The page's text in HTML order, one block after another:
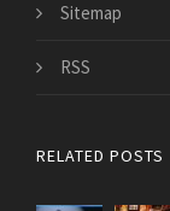
Sitemap
RSS
RELATED POSTS